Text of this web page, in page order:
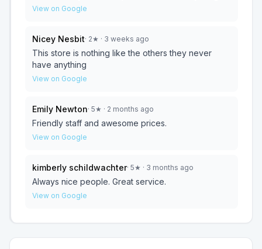
lady truly enjoys her job assisting customers. CSR
View on Google
Nicey Nesbit· 2★ · 3 weeks ago
This store is nothing like the others they never
have anything
View on Google
Emily Newton· 5★ · 2 months ago
Friendly staff and awesome prices.
View on Google
kimberly schildwachter· 5★ · 3 months ago
Always nice people. Great service.
View on Google